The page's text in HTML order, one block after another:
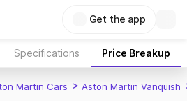
Get the app
Specifications Price Breakup
Martin Cars > Aston Martin Vanquish